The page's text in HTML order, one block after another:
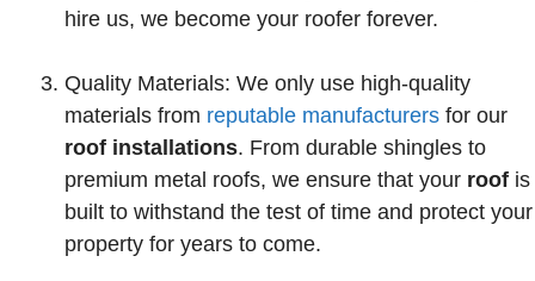
hire us, we become your roofer forever.
Quality Materials: We only use high-quality
materials from reputable manufacturers for our
roof installations. From durable shingles to
premium metal roofs, we ensure that your roof is
built to withstand the test of time and protect your
property for years to come.